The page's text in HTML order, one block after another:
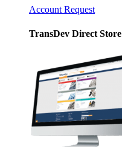
Account Request
TransDev Direct Store